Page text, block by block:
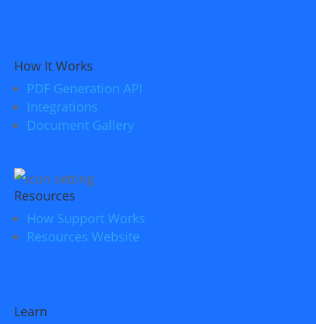
How It Works
PDF Generation API
Integrations
Document Gallery
Resources
How Support Works
Resources Website
Learn